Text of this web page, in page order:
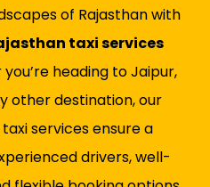
of Rajasthan with
taxi services
heading to Jaipur,
other destination, our
services ensure a
drivers, well-